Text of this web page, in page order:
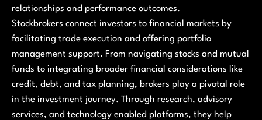
relationships and performance outcomes.
Stockbrokers connect investors to financial markets by
facilitating trade execution and offering portfolio
management support. From navigating stocks and mutual
funds to integrating broader financial considerations like
credit, debt, and tax planning, brokers play a pivotal role
in the investment journey. Through research, advisory
services, and technology enabled platforms, they help